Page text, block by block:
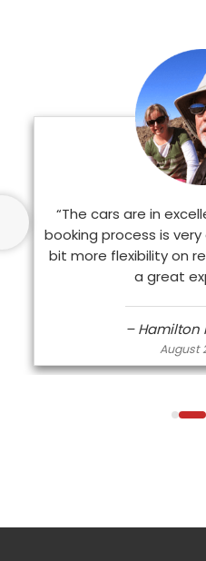
“The cars are in
booking process is
bit more flexibility on
a great
– Hamilton
August